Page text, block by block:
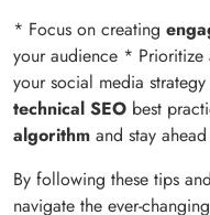
* Focus on creating
your audience * Prioritize
your social media
technical SEO best
algorithm and stay
By following these tips
navigate the ever-